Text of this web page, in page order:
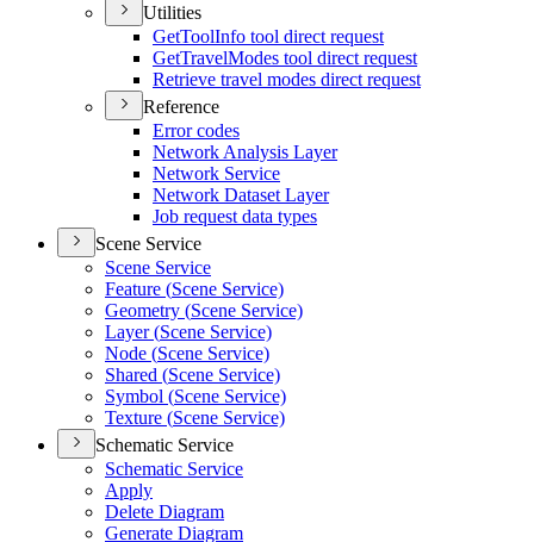
Utilities
GetToolInfo tool direct request
GetTravelModes tool direct request
Retrieve travel modes direct request
Reference
Error codes
Network Analysis Layer
Network Service
Network Dataset Layer
Job request data types
Scene Service
Scene Service
Feature (Scene Service)
Geometry (Scene Service)
Layer (Scene Service)
Node (Scene Service)
Shared (Scene Service)
Symbol (Scene Service)
Texture (Scene Service)
Schematic Service
Schematic Service
Apply
Delete Diagram
Generate Diagram